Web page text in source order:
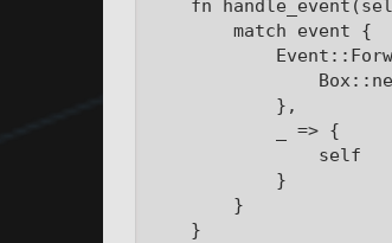
fn
        match event {
            },
            _ => {
                self
            }
        }
    }